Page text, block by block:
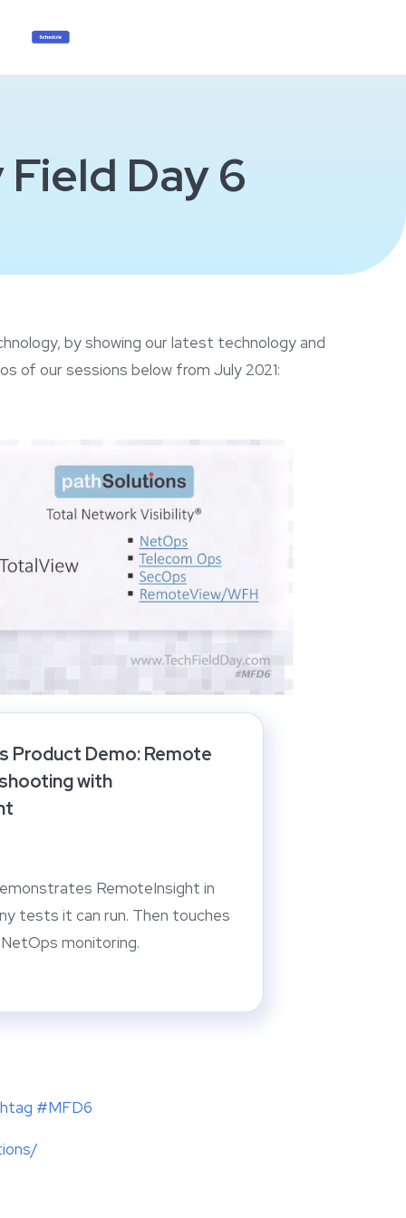
Day 6
by showing our latest technology and
of our sessions below from July 2021:
Product Demo: Remote
with
RemoteInsight in
tests it can run. Then touches
monitoring.
#MFD6